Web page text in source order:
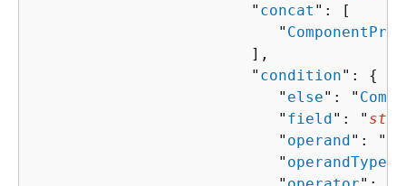
                        "
concat ": [
                           "
                        ],
                        "
condition": {
                           "
else": "
                           "
field": "
                           "
operand": "
                           "
operandType